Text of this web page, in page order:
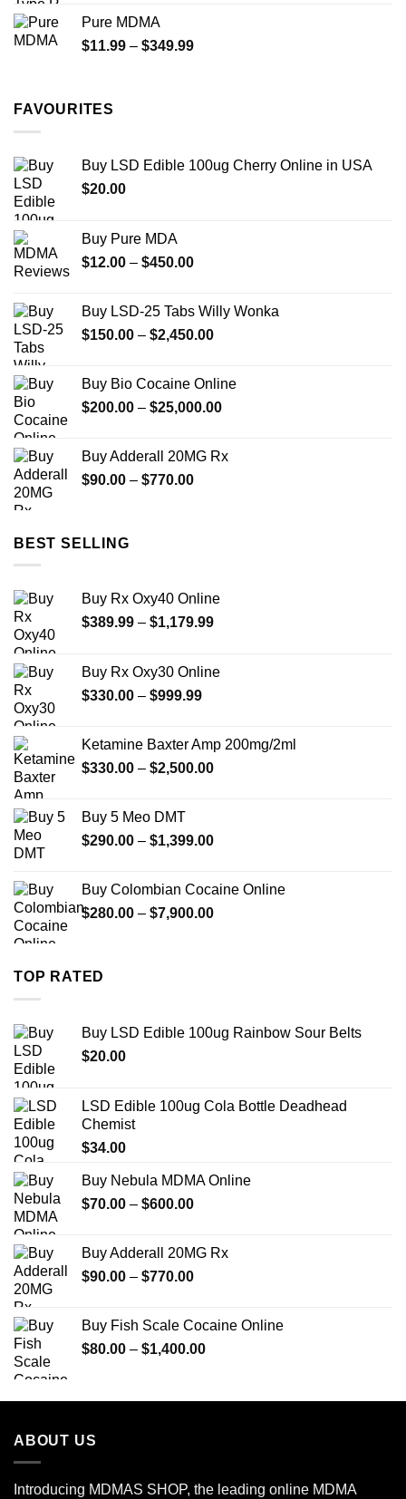
$335.00
Pure MDMA
$11.99 – $349.99Price
FAVOURITES
Buy LSD Edible 100ug Cherry Online in USA
$20.00
Buy Pure MDA
$12.00 – $450.00Price
through
$450.00
Buy LSD-25 Tabs Willy Wonka
$150.00 – $2,450.00Price
through
$2,450.00
Buy Bio Cocaine Online
$200.00 – $25,000.00Price
through
Buy Adderall 20MG Rx
$90.00 – $770.00Price
BEST SELLING
Buy Rx Oxy40 Online
$389.99 – $1,179.99Price
through
Buy Rx Oxy30 Online
$330.00 – $999.99Price
through
$999.99
Ketamine Baxter Amp 200mg/2ml
$330.00 – $2,500.00Price
$2,500.00
Buy 5 Meo DMT
$290.00 – $1,399.00Price
through
$1,399.00
Buy Colombian Cocaine Online
$280.00 – $7,900.00Price
TOP RATED
Buy LSD Edible 100ug Rainbow Sour Belts
$20.00
LSD Edible 100ug Cola Bottle Deadhead
Chemist
$34.00
Buy Nebula MDMA Online
$70.00 – $600.00Price
through
$600.00
Buy Adderall 20MG Rx
$90.00 – $770.00Price
through
$770.00
Buy Fish Scale Cocaine Online
$80.00 – $1,400.00Price
through
ABOUT US
Introducing MDMAS SHOP, the leading online MDMA